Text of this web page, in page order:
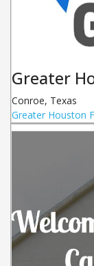
Greater
Conroe, Texas
Greater Houston